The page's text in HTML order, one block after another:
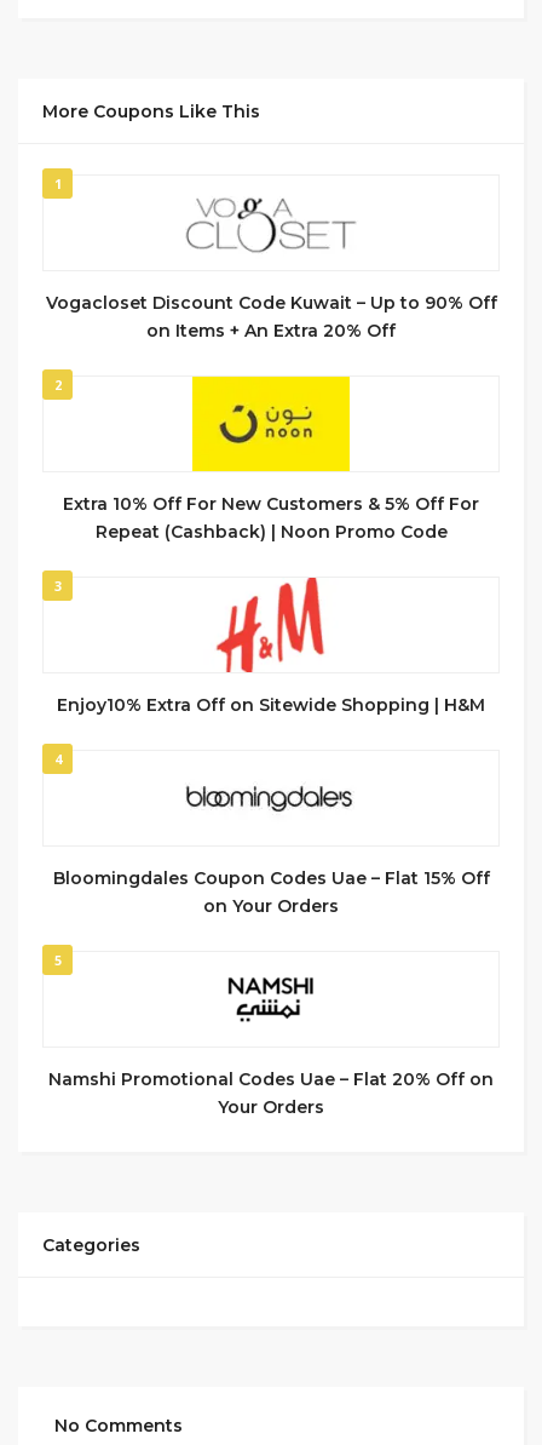
More Coupons Like This
1
Vogacloset Discount Code Kuwait – Up to 90% Off
on Items + An Extra 20% Off
2
Extra 10% Off For New Customers & 5% Off For
Repeat (Cashback) | Noon Promo Code
3
Enjoy10% Extra Off on Sitewide Shopping | H&M
4
Bloomingdales Coupon Codes Uae – Flat 15% Off
on Your Orders
5
Namshi Promotional Codes Uae – Flat 20% Off on
Your Orders
Categories
No Comments